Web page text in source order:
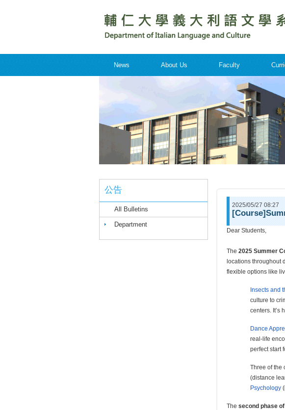
News About Us Faculty
公告
All Bulletins
Department
2025/05/27 08:27
Dear Students,
The 2025 Summer
locations throughout
flexible options like
Insects and
culture to
centers. It’s
Dance
real-life
perfect start
Three of the
(distance
Psychology
The second phase